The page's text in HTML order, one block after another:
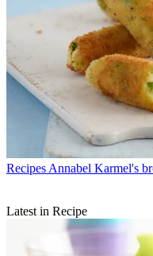
Recipes Annabel Karmel's
Latest in Recipe